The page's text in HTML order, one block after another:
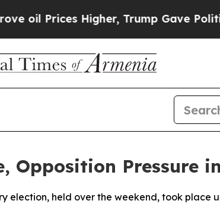
Prices Higher, Trump Gave
Opposition Pressure
election, held over the weekend, took place